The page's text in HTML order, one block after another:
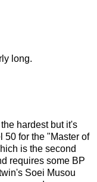
long.
hardest but it's
50 for the "Master of
is the second
requires some BP
Soei Musou